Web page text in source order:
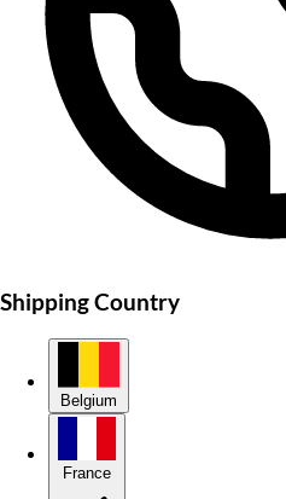
Shipping Country
Belgium